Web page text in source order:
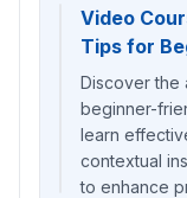
Video
Tips for
Discover the
beginner-
learn
contextual
to enhance